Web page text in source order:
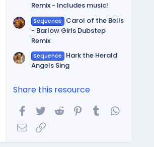
Remix - Includes music!
Sequence
Carol of the Bells
- Barlow Girls Dubstep
Remix
Sequence
Hark the Herald
Angels Sing
Share this resource
Facebook
Twitter Reddit Pinterest
Tumblr
Email